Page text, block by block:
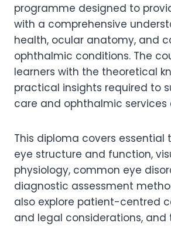
programme designed to
with a comprehensive
health, ocular anatomy, and
ophthalmic conditions. The
learners with the theoretical
practical insights required to
care and ophthalmic services
This diploma covers essential
eye structure and function,
physiology, common eye
diagnostic assessment
also explore patient-centred
and legal considerations,